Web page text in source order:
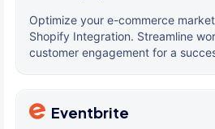
Optimize your e-commerce
Shopify Integration. Streamline
customer engagement for a
Eventbrite